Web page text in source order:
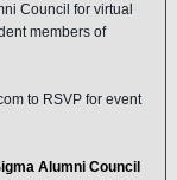
Council for virtual
members of
to RSVP for event
Alumni Council